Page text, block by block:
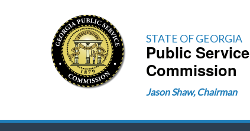
STATE OF GEORGIA
Public Service
Commission
Jason Shaw, Chairman